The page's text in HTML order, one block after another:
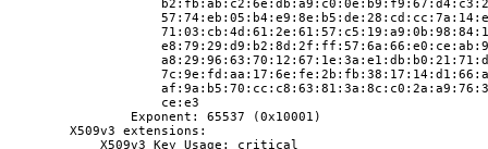
                    ce:e3
                Exponent: 65537 (0x10001)
        X509v3 extensions:
            X509v3 Key Usage: critical